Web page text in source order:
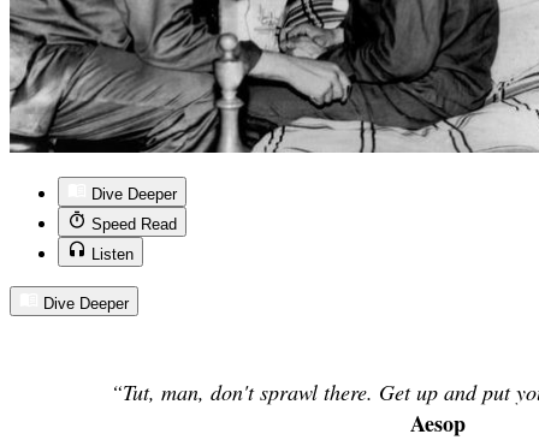
Dive Deeper
Speed Read
Listen
Dive Deeper
“Tut, man, don't sprawl there. Get up and put
Aesop